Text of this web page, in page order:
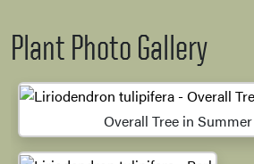
Plant Photo Gallery
Overall Tree in Summer